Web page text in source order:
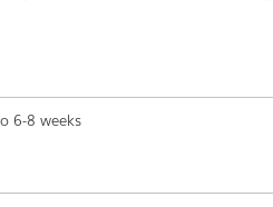
6-8 weeks